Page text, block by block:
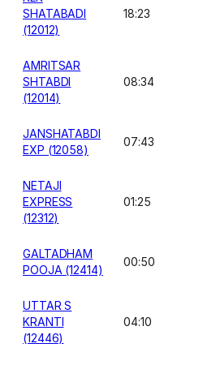
SHATABADI
(12012)
18:23
AMRITSAR
SHTABDI
(12014)
08:34
JANSHATABDI
EXP (12058)
07:43
NETAJI
EXPRESS
(12312)
01:25
GALTADHAM
POOJA (12414)
00:50
UTTAR S
KRANTI
(12446)
04:10